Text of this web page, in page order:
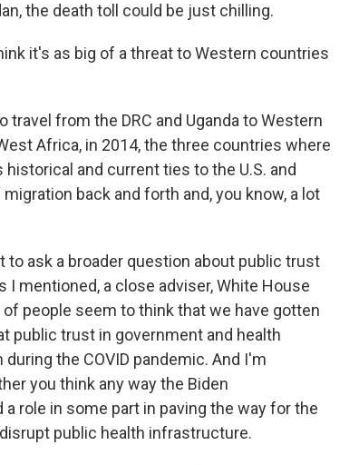
the death toll could be just chilling.
it's as big of a threat to Western countries
from the DRC and Uganda to Western
Africa, in 2014, the three countries where
and current ties to the U.S. and
back and forth and, you know, a lot
to ask a broader question about public trust
I mentioned, a close adviser, White House
people seem to think that we have gotten
public trust in government and health
the COVID pandemic. And I'm
you think any way the Biden
role in some part in paving the way for the
public health infrastructure.